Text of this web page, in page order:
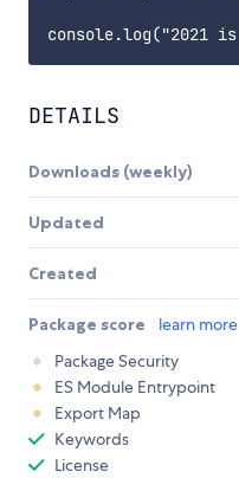
DETAILS
Downloads (weekly)
Updated
Created
Package score
learn more
Package Security
ES Module Entrypoint
Export Map
Keywords
License